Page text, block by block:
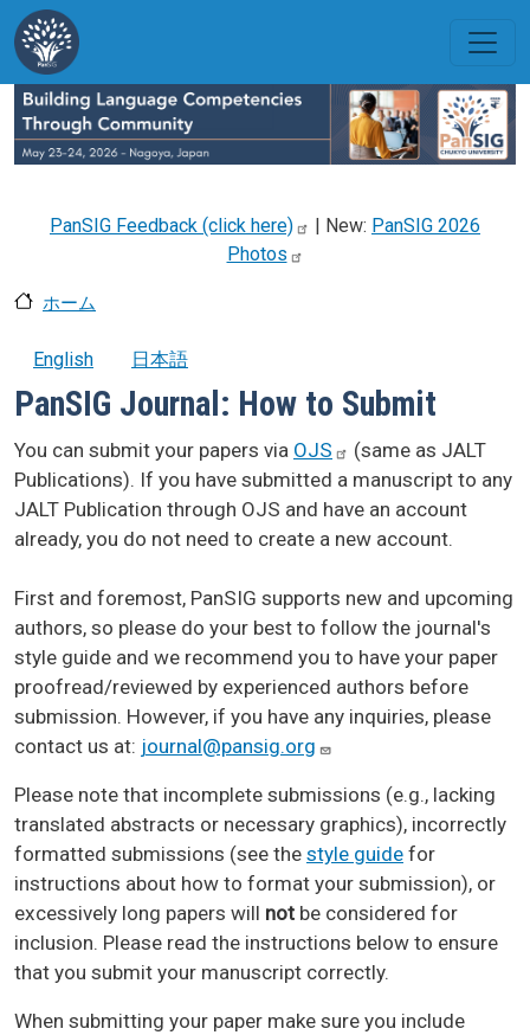
メインコンテンツに移動
PanSIG Feedback (click here) | New: PanSIG 2026
Photos
ホーム
English 日本語
PanSIG Journal: How to Submit
You can submit your papers via OJS
(same as JALT
Publications). If you have submitted a manuscript to any
JALT Publication through OJS and have an account
already, you do not need to create a new account.
First and foremost, PanSIG supports new and upcoming
authors, so please do your best to follow the journal's
style guide and we recommend you to have your paper
proofread/reviewed by experienced authors before
submission. However, if you have any inquiries, please
contact us at: journal@pansig.org
Please note that incomplete submissions (e.g., lacking
translated abstracts or necessary graphics), incorrectly
formatted submissions (see the style guide for
instructions about how to format your submission), or
excessively long papers will not be considered for
inclusion. Please read the instructions below to ensure
that you submit your manuscript correctly.
When submitting your paper make sure you include